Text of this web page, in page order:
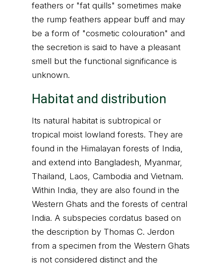
feathers or "fat quills" sometimes make
the rump feathers appear buff and may
be a form of "cosmetic colouration" and
the secretion is said to have a pleasant
smell but the functional significance is
unknown.
Habitat and distribution
Its natural habitat is subtropical or
tropical moist lowland forests. They are
found in the Himalayan forests of India,
and extend into Bangladesh, Myanmar,
Thailand, Laos, Cambodia and Vietnam.
Within India, they are also found in the
Western Ghats and the forests of central
India. A subspecies cordatus based on
the description by Thomas C. Jerdon
from a specimen from the Western Ghats
is not considered distinct and the